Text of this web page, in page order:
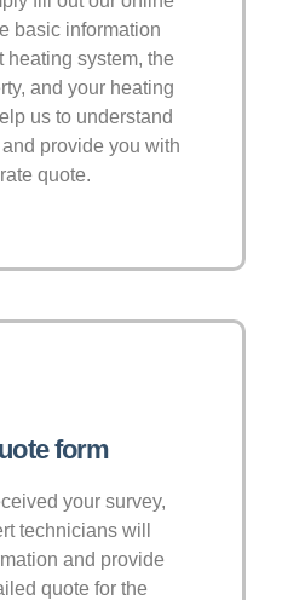
basic information
heating system, the
and your heating
us to understand
provide you with
quote.
form
your survey,
technicians will
and provide
quote for the